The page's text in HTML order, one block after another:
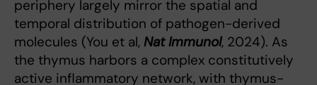
periphery largely mirror the spatial and
temporal distribution of pathogen-derived
molecules (You et al, Nat Immunol, 2024). As
the thymus harbors a complex constitutively
active inflammatory network, with thymus-